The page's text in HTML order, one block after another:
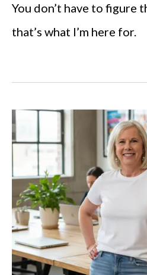
You don’t have to figure
that’s what I’m here for.